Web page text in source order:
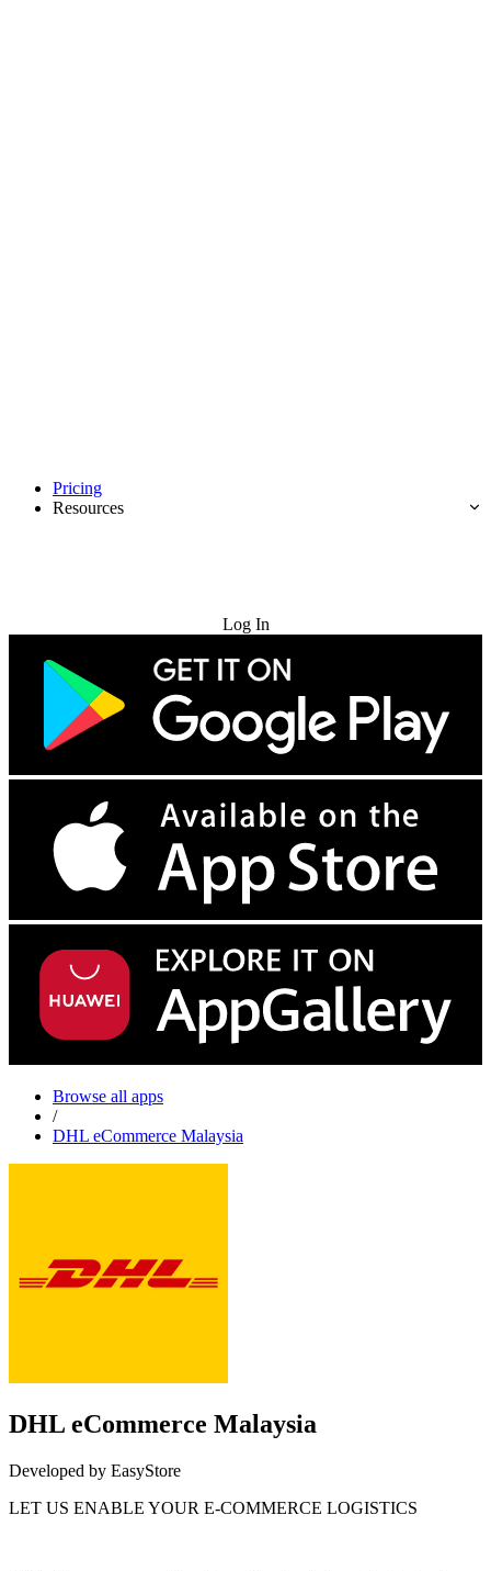
Pricing
Resources
Log In
Browse all apps
/
DHL eCommerce Malaysia
DHL eCommerce Malaysia
Developed by EasyStore
LET US ENABLE YOUR E-COMMERCE LOGISTICS